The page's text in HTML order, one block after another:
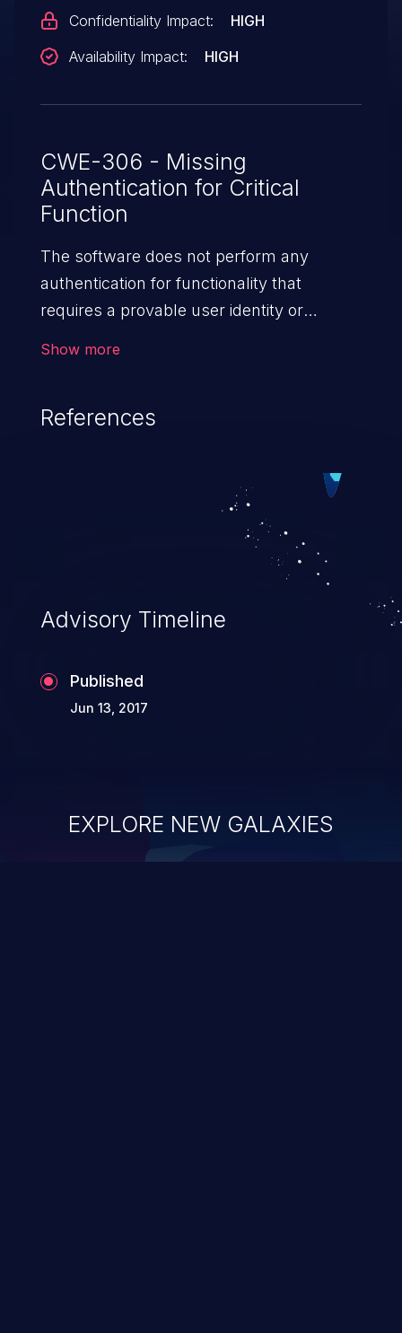
Confidentiality Impact:
HIGH
Availability Impact:
HIGH
CWE-306 - Missing
Authentication for Critical
Function
The software does not perform any
authentication for functionality that
requires a provable user identity or
Show more
References
Advisory Timeline
Published
Jun 13, 2017
EXPLORE NEW GALAXIES